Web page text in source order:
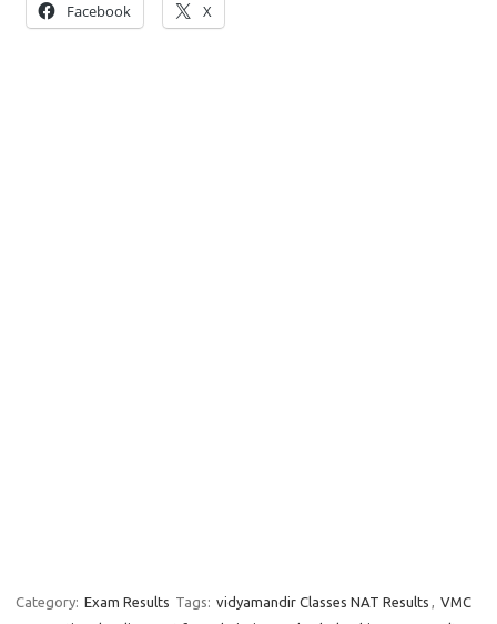
Facebook X
Category: Exam Results Tags: vidyamandir Classes NAT Results , VMC